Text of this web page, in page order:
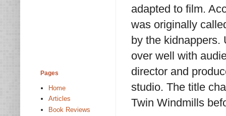
adapted to film.
was originally
by the kidnappers.
over well with
director and
studio. The title
Twin Windmills
Pages
Home
Articles
Book Reviews